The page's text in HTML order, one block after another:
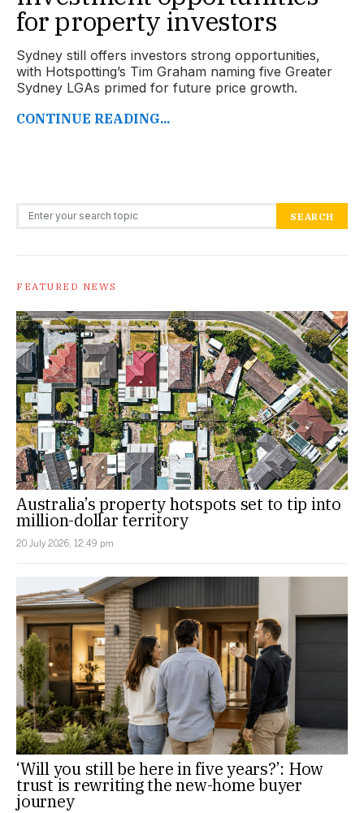
for property investors
Sydney still offers investors strong opportunities,
with Hotspotting’s Tim Graham naming five Greater
Sydney LGAs primed for future price growth.
CONTINUE READING...
Search for: SEARCH
FEATURED NEWS
Australia’s property hotspots set to tip into
million-dollar territory
20 July 2026, 12:49 pm
‘Will you still be here in five years?’: How
trust is rewriting the new-home buyer
journey